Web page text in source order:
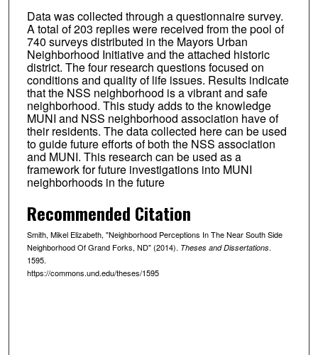
Data was collected through a questionnaire survey.
A total of 203 replies were received from the pool of
740 surveys distributed in the Mayors Urban
Neighborhood Initiative and the attached historic
district. The four research questions focused on
conditions and quality of life issues. Results indicate
that the NSS neighborhood is a vibrant and safe
neighborhood. This study adds to the knowledge
MUNI and NSS neighborhood association have of
their residents. The data collected here can be used
to guide future efforts of both the NSS association
and MUNI. This research can be used as a
framework for future investigations into MUNI
neighborhoods in the future
Recommended Citation
Smith, Mikel Elizabeth, "Neighborhood Perceptions In The Near South Side
Neighborhood Of Grand Forks, ND" (2014). Theses and Dissertations.
1595.
https://commons.und.edu/theses/1595